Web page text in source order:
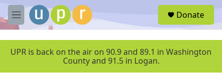
Skip to main content
M
e
u
Donate
UPR is back on the air on 90.9 and 89.1 in Washington
County and 91.5 in Logan.